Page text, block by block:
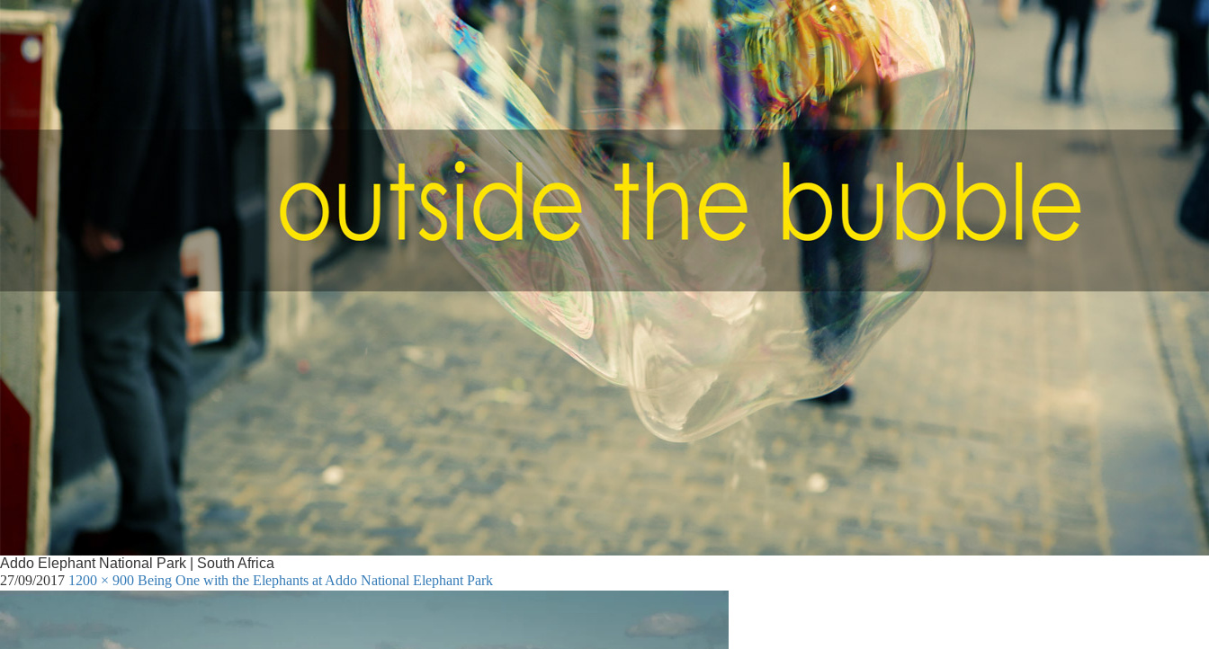
Addo Elephant National Park | South Africa
27/09/2017 1200 × 900 Being One with the Elephants at Addo National Elephant Park